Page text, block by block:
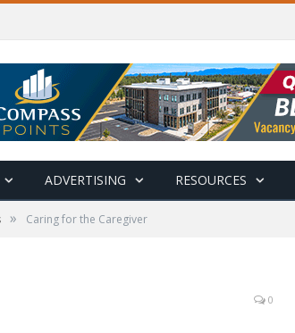
ADVERTISING RESOURCES
» Caring for the Caregiver
0